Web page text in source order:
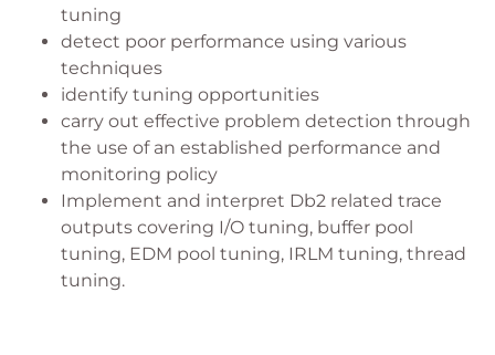
tuning
detect poor performance using various
techniques
identify tuning opportunities
carry out effective problem detection through
the use of an established performance and
monitoring policy
Implement and interpret Db2 related trace
outputs covering I/O tuning, buffer pool
tuning, EDM pool tuning, IRLM tuning, thread
tuning.